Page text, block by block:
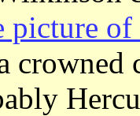
picture